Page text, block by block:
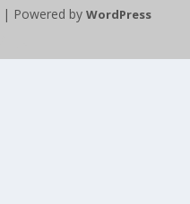
| Powered by WordPress